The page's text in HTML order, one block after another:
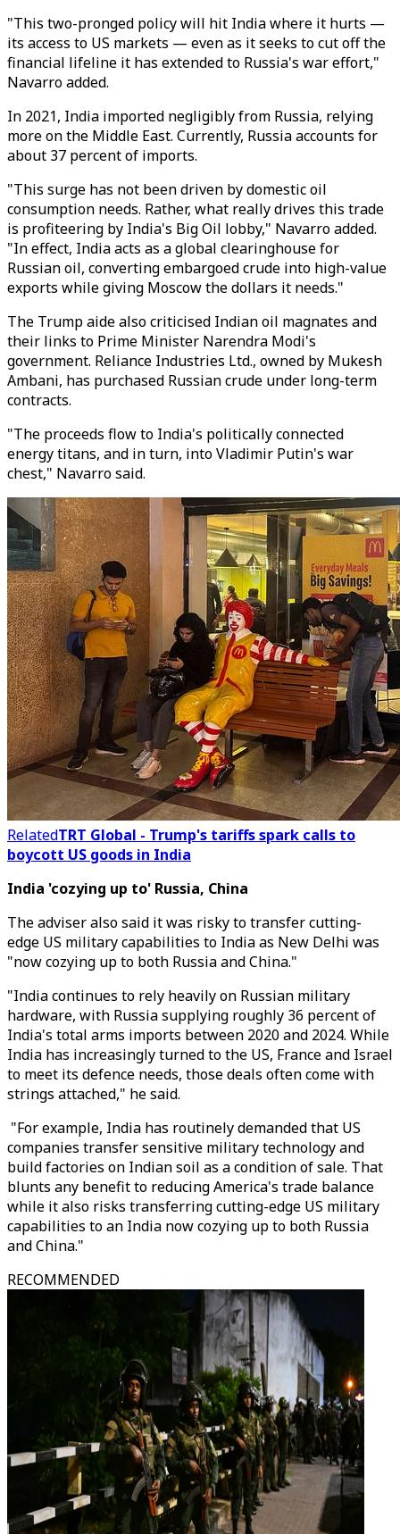
"This two-pronged policy will hit India where it hurts —
its access to US markets — even as it seeks to cut off the
financial lifeline it has extended to Russia's war effort,"
Navarro added.
In 2021, India imported negligibly from Russia, relying
more on the Middle East. Currently, Russia accounts for
about 37 percent of imports.
"This surge has not been driven by domestic oil
consumption needs. Rather, what really drives this trade
is profiteering by India's Big Oil lobby," Navarro added.
"In effect, India acts as a global clearinghouse for
Russian oil, converting embargoed crude into high-value
exports while giving Moscow the dollars it needs."
The Trump aide also criticised Indian oil magnates and
their links to Prime Minister Narendra Modi's
government. Reliance Industries Ltd., owned by Mukesh
Ambani, has purchased Russian crude under long-term
contracts.
"The proceeds flow to India's politically connected
energy titans, and in turn, into Vladimir Putin's war
chest," Navarro said.
RelatedTRT Global - Trump's tariffs spark calls to
boycott US goods in India
India 'cozying up to' Russia, China
The adviser also said it was risky to transfer cutting-
edge US military capabilities to India as New Delhi was
"now cozying up to both Russia and China."
"India continues to rely heavily on Russian military
hardware, with Russia supplying roughly 36 percent of
India's total arms imports between 2020 and 2024. While
India has increasingly turned to the US, France and Israel
to meet its defence needs, those deals often come with
strings attached," he said.
"For example, India has routinely demanded that US
companies transfer sensitive military technology and
build factories on Indian soil as a condition of sale. That
blunts any benefit to reducing America's trade balance
while it also risks transferring cutting-edge US military
capabilities to an India now cozying up to both Russia
and China."
RECOMMENDED